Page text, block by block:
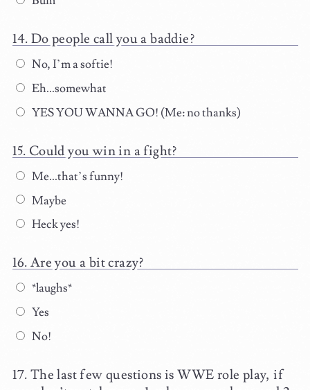
Do people call you a baddie?
No, I’m a softie!
Eh...somewhat
YES YOU WANNA GO! (Me: no thanks)
Could you win in a fight?
Me...that’s funny!
Maybe
Heck yes!
Are you a bit crazy?
*laughs*
Yes
No!
The last few questions is WWE role play, if